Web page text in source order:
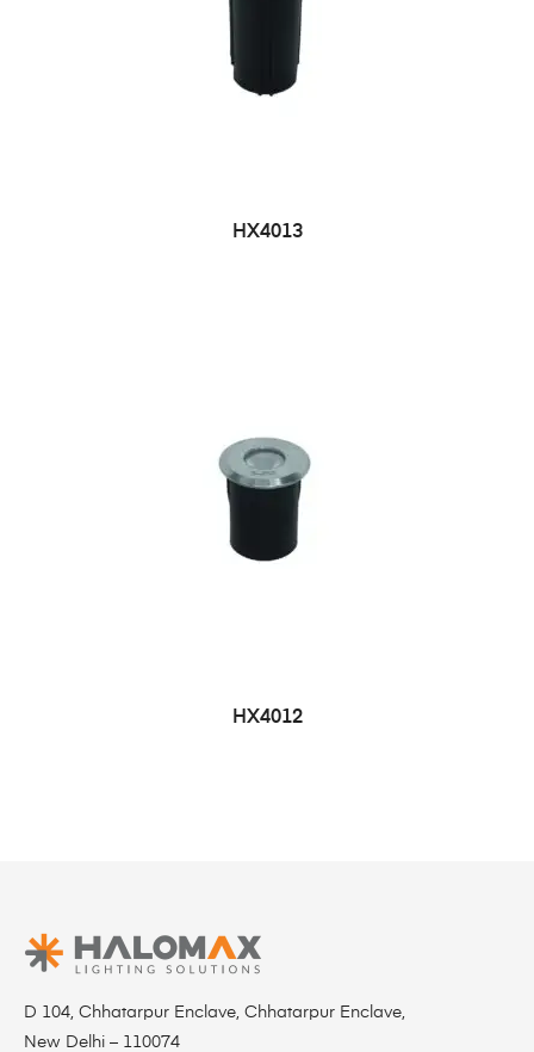
HX4013
HX4012
D 104, Chhatarpur Enclave, Chhatarpur Enclave,
New Delhi – 110074